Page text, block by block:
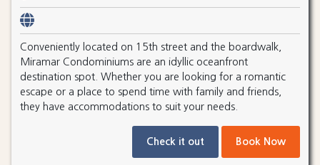
Conveniently located on 15th street and the boardwalk,
Miramar Condominiums are an idyllic oceanfront
destination spot. Whether you are looking for a romantic
escape or a place to spend time with family and friends,
they have accommodations to suit your needs.
Check it out Book Now